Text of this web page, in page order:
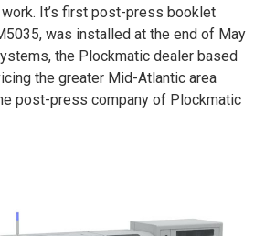
It’s first post-press booklet
was installed at the end of May
the Plockmatic dealer based
the greater Mid-Atlantic area
post-press company of Plockmatic